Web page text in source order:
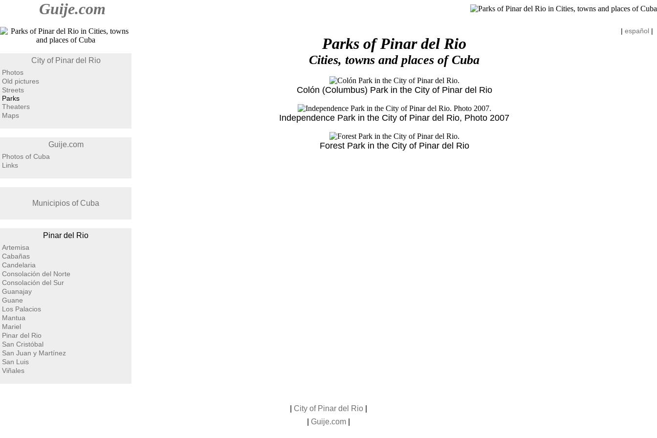
Guije.com
City of Pinar del Rio
Photos
Old pictures
Streets
Parks
Theaters
Maps
Guije.com
Photos of Cuba
Links
Municipios of Cuba
Pinar del Rio
Artemisa
Cabañas
Candelaria
Consolación del Norte
Consolación del Sur
Guanajay
Guane
Los Palacios
Mantua
Mariel
Pinar del Rio
San Cristóbal
San Juan y Martínez
San Luis
Viñales
| español |
Parks of Pinar del Rio
Cities, towns and places of Cuba
Colón (Columbus) Park in the City of Pinar del Rio
Independence Park in the City of Pinar del Rio, Photo 2007
Forest Park in the City of Pinar del Rio
City of Pinar del Rio
Guije.com